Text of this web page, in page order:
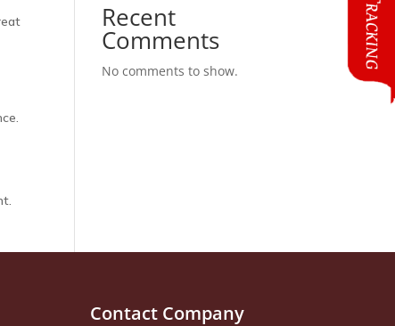
Recent
Comments
No comments to show.
Contact Company